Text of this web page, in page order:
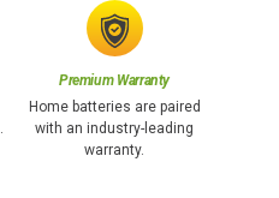
Premium Warranty
Home batteries are paired
with an industry-leading
warranty.